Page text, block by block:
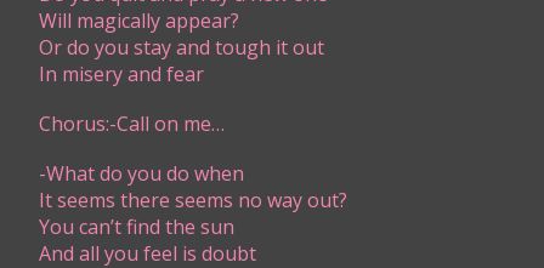
Will magically appear?
Or do you stay and tough it out
In misery and fear
Chorus:-Call on me…
-What do you do when
It seems there seems no way out?
You can’t find the sun
And all you feel is doubt